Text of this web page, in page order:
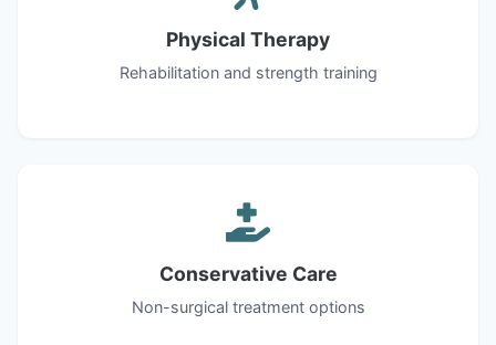
Physical Therapy
Rehabilitation and strength training
Conservative Care
Non-surgical treatment options